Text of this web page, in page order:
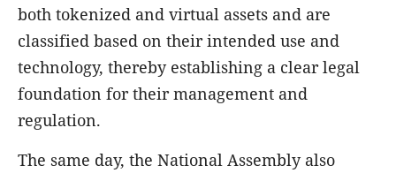
both tokenized and virtual assets and are
classified based on their intended use and
technology, thereby establishing a clear legal
foundation for their management and
regulation.
The same day, the National Assembly also